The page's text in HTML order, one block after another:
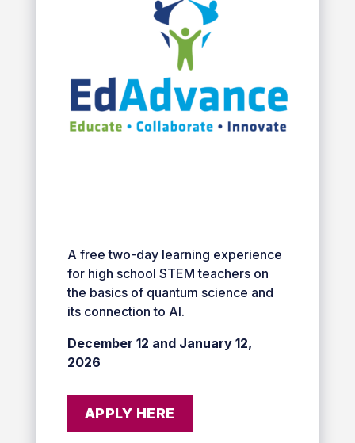
A free two-day learning experience
for high school STEM teachers on
the basics of quantum science and
its connection to AI.
December 12 and January 12,
2026
APPLY HERE